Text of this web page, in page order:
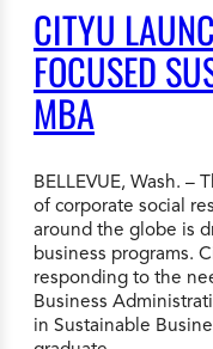
CITYU
FOCUSED
MBA
BELLEVUE, Wash. –
of corporate social
around the globe is
business programs.
responding to the
Business
in Sustainable